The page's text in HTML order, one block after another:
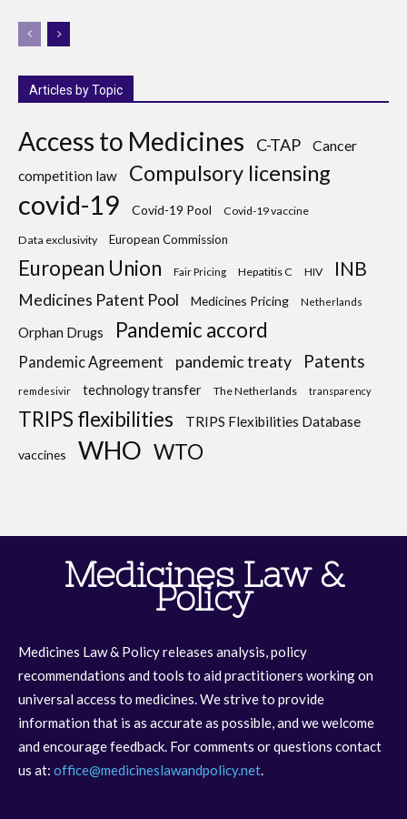
Articles by Topic
Access to Medicines C-TAP Cancer
competition law Compulsory licensing
covid-19 Covid-19 Pool Covid-19 vaccine
Data exclusivity European Commission
European Union Fair Pricing Hepatitis C HIV INB
Medicines Patent Pool Medicines Pricing Netherlands
Orphan Drugs Pandemic accord
Pandemic Agreement pandemic treaty Patents
remdesivir technology transfer The Netherlands transparency
TRIPS flexibilities TRIPS Flexibilities Database
vaccines WHO WTO
Medicines Law &
Policy
Medicines Law & Policy releases analysis, policy
recommendations and tools to aid practitioners working on
universal access to medicines. We strive to provide
information that is as accurate as possible, and we welcome
and encourage feedback. For comments or questions contact
us at: office@medicineslawandpolicy.net.